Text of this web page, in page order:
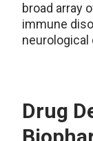
broad array
immune
neurological
Drug